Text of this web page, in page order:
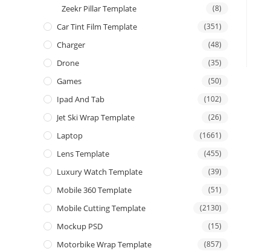
Zeekr Pillar Template (8)
Car Tint Film Template (351)
Charger (48)
Drone (35)
Games (50)
Ipad And Tab (102)
Jet Ski Wrap Template (26)
Laptop (1661)
Lens Template (455)
Luxury Watch Template (39)
Mobile 360 Template (51)
Mobile Cutting Template (2130)
Mockup PSD (15)
Motorbike Wrap Template (857)